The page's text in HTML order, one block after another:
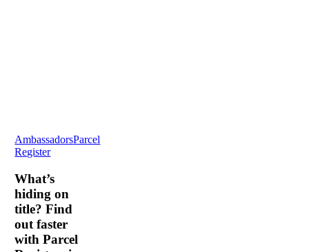
What’s
hiding
title?
Find
out
faster
with
Parcel
AmbassadorsParcel
Register
What’s
hiding on
title? Find
out faster
with Parcel